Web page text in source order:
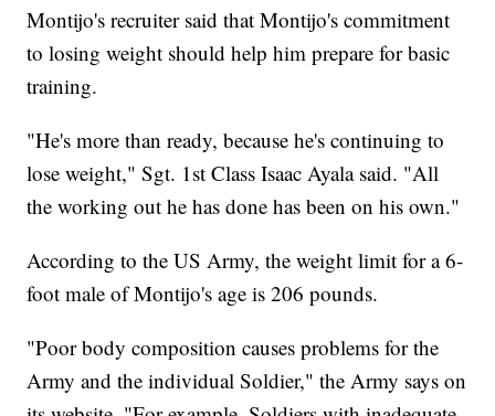
Montijo's recruiter said that Montijo's commitment
to losing weight should help him prepare for basic
training.
"He's more than ready, because he's continuing to
lose weight," Sgt. 1st Class Isaac Ayala said. "All
the working out he has done has been on his own."
According to the US Army, the weight limit for a 6-
foot male of Montijo's age is 206 pounds.
"Poor body composition causes problems for the
Army and the individual Soldier," the Army says on